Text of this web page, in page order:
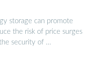
storage can promote
the risk of price surges
security of …